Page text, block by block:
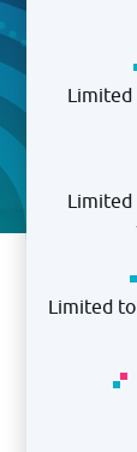
Limited
Limited
Limited to